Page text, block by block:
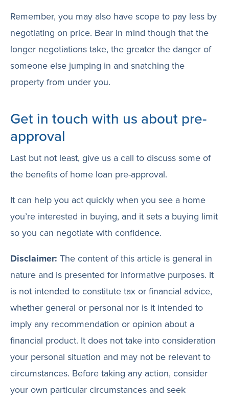
Remember, you may also have scope to pay less by
negotiating on price. Bear in mind though that the
longer negotiations take, the greater the danger of
someone else jumping in and snatching the
property from under you.
Get in touch with us about pre-
approval
Last but not least, give us a call to discuss some of
the benefits of home loan pre-approval.
It can help you act quickly when you see a home
you’re interested in buying, and it sets a buying limit
so you can negotiate with confidence.
Disclaimer: The content of this article is general in
nature and is presented for informative purposes. It
is not intended to constitute tax or financial advice,
whether general or personal nor is it intended to
imply any recommendation or opinion about a
financial product. It does not take into consideration
your personal situation and may not be relevant to
circumstances. Before taking any action, consider
your own particular circumstances and seek